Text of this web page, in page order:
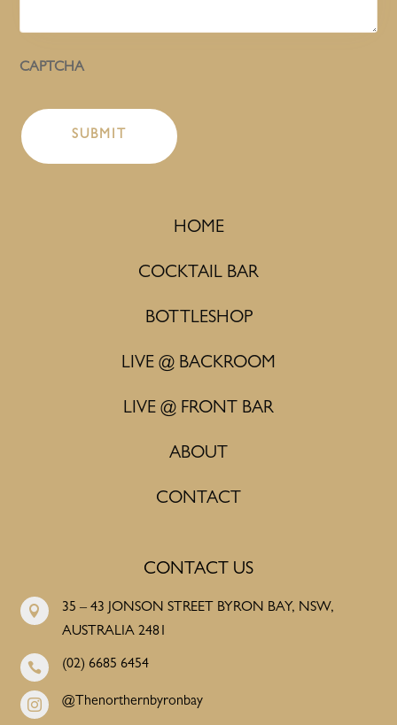
CAPTCHA
HOME
COCKTAIL BAR
BOTTLESHOP
LIVE @ BACKROOM
LIVE @ FRONT BAR
ABOUT
CONTACT
CONTACT US

35 – 43 JONSON STREET BYRON BAY, NSW,
AUSTRALIA 2481
 (02) 6685 6454
 @Thenorthernbyronbay